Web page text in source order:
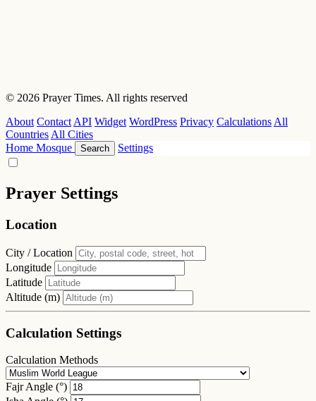
© 2026 Prayer Times. All rights reserved
About ContactAPI Widget WordPress Privacy CalculationsAll
CountriesAll Cities
Home Mosque Search Settings
Prayer Settings
Location
City / Location
Longitude
Latitude
Altitude (m)
Calculation Settings
Calculation Methods
Fajr Angle (°)